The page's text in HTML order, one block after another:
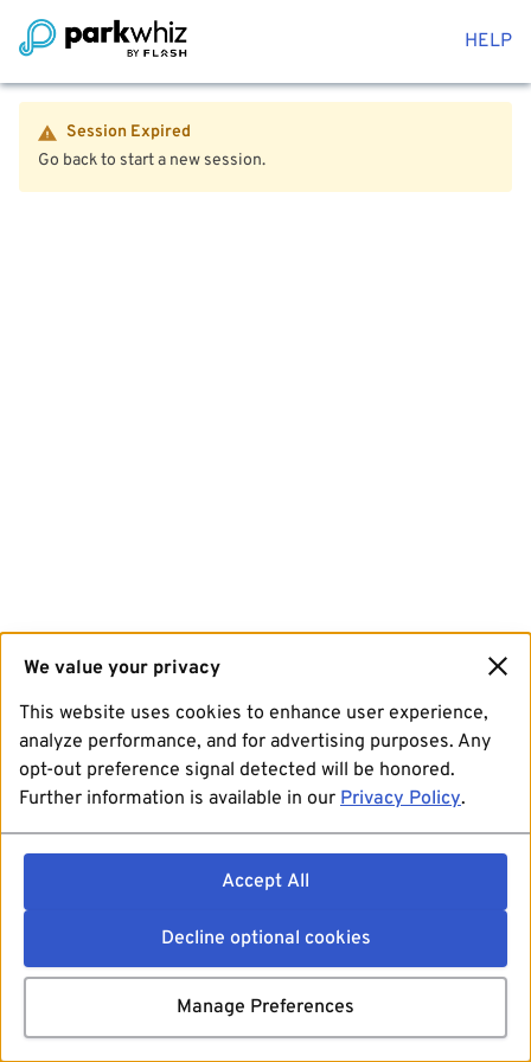
HELP
Session Expired
Go back to start a new session.
We value your privacy
This website uses cookies to enhance user experience,
analyze performance, and for advertising purposes. Any
opt-out preference signal detected will be honored.
Further information is available in our Privacy Policy.
Accept All
Decline optional cookies
Manage Preferences